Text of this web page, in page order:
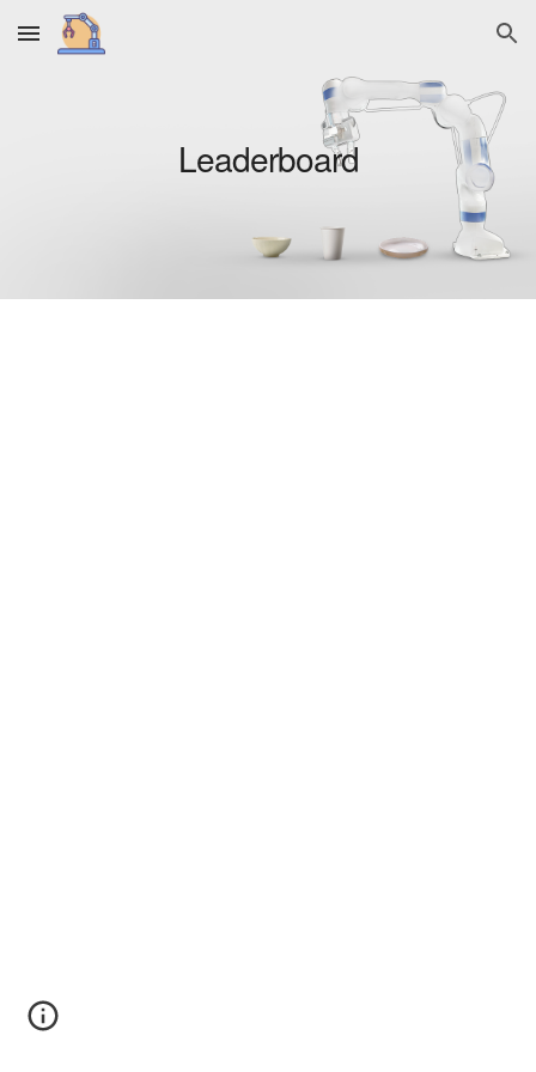
Skip to main content Skip to navigation
Leaderboard